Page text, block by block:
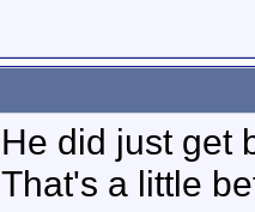
He did just get
That's a little